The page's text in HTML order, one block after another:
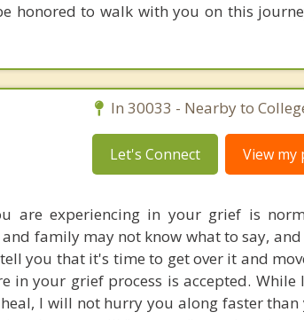
honored to walk with you on this
In 30033 - Nearby to
Let's Connect View my
are experiencing in your grief is
family may not know what to say,
you that it's time to get over it and
in your grief process is accepted. While
I will not hurry you along faster